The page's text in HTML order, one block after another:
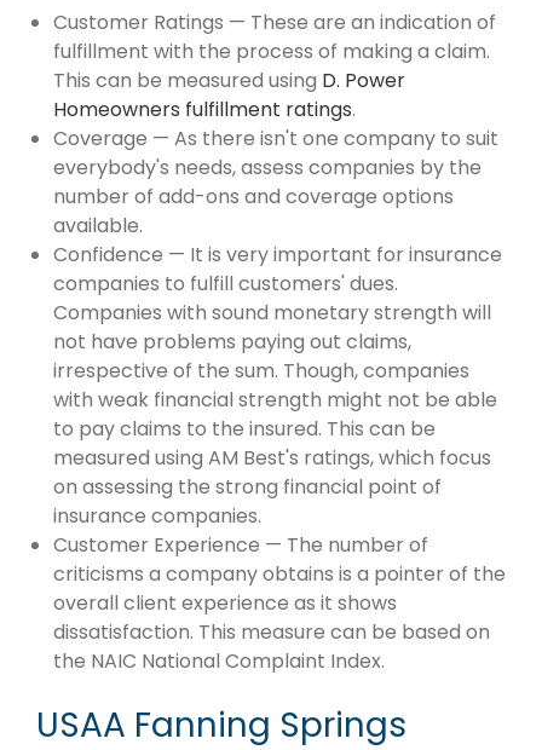
Customer Ratings — These are an indication of
fulfillment with the process of making a claim.
This can be measured using D. Power
Homeowners fulfillment ratings.
Coverage — As there isn't one company to suit
everybody's needs, assess companies by the
number of add-ons and coverage options
available.
Confidence — It is very important for insurance
companies to fulfill customers' dues.
Companies with sound monetary strength will
not have problems paying out claims,
irrespective of the sum. Though, companies
with weak financial strength might not be able
to pay claims to the insured. This can be
measured using AM Best's ratings, which focus
on assessing the strong financial point of
insurance companies.
Customer Experience — The number of
criticisms a company obtains is a pointer of the
overall client experience as it shows
dissatisfaction. This measure can be based on
the NAIC National Complaint Index.
USAA Fanning Springs